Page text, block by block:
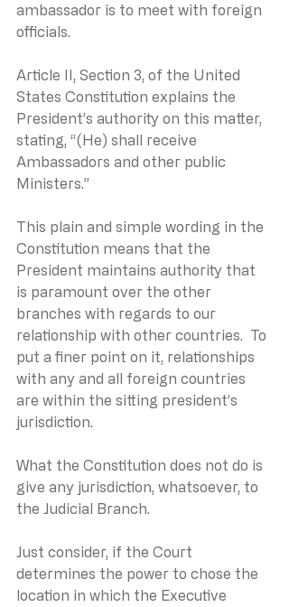
ambassador is to meet with foreign
officials.
Article II, Section 3, of the United
States Constitution explains the
President’s authority on this matter,
stating, “(He) shall receive
Ambassadors and other public
Ministers.”
This plain and simple wording in the
Constitution means that the
President maintains authority that
is paramount over the other
branches with regards to our
relationship with other countries.  To
put a finer point on it, relationships
with any and all foreign countries
are within the sitting president’s
jurisdiction.
What the Constitution does not do is
give any jurisdiction, whatsoever, to
the Judicial Branch.
Just consider, if the Court
determines the power to chose the
location in which the Executive